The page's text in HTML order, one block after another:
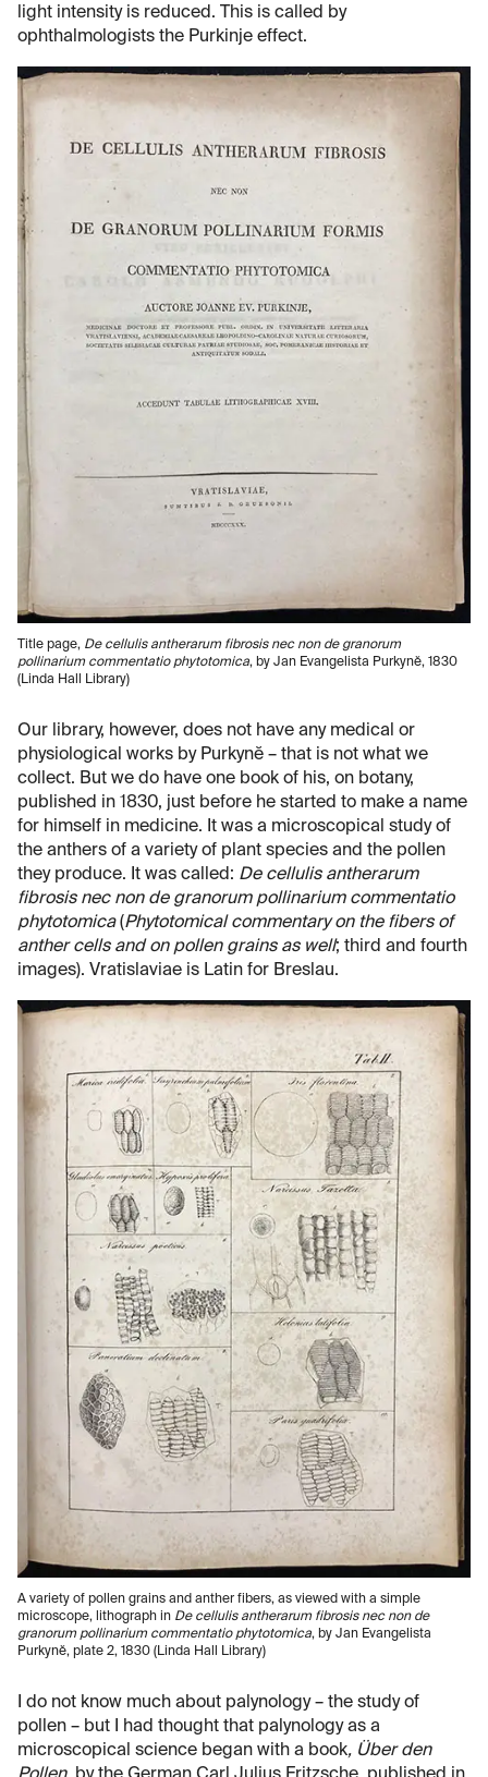
light intensity is reduced. This is called by
ophthalmologists the Purkinje effect.
Title page, De cellulis antherarum fibrosis nec non de granorum
pollinarium commentatio phytotomica, by Jan Evangelista Purkynĕ, 1830
(Linda Hall Library)
Our library, however, does not have any medical or
physiological works by Purkynĕ – that is not what we
collect. But we do have one book of his, on botany,
published in 1830, just before he started to make a name
for himself in medicine. It was a microscopical study of
the anthers of a variety of plant species and the pollen
they produce. It was called: De cellulis antherarum
fibrosis nec non de granorum pollinarium commentatio
phytotomica(Phytotomical commentary on the fibers of
anther cells and on pollen grains as well; third and fourth
images). Vratislaviae is Latin for Breslau.
A variety of pollen grains and anther fibers, as viewed with a simple
microscope, lithograph in De cellulis antherarum fibrosis nec non de
granorum pollinarium commentatio phytotomica, by Jan Evangelista
Purkynĕ, plate 2, 1830 (Linda Hall Library)
I do not know much about palynology – the study of
pollen – but I had thought that palynology as a
microscopical science began with a book, Über den